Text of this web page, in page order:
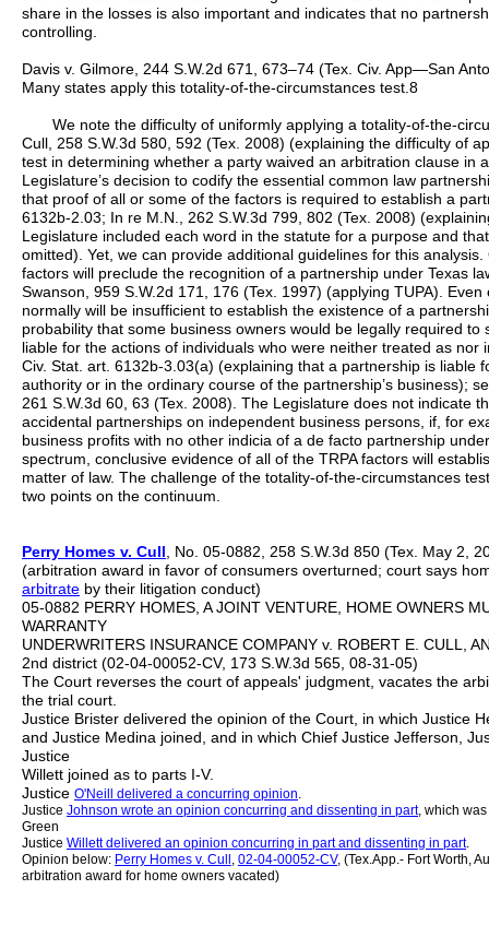
share in the losses is also important and indicates that no
controlling.
Davis v. Gilmore, 244 S.W.2d 671, 673–74 (Tex. Civ. App—San
Many states apply this totality-of-the-circumstances test.8
We note the difficulty of uniformly applying a totality-of-the-
Cull, 258 S.W.3d 580, 592 (Tex. 2008) (explaining the difficulty of
test in determining whether a party waived an arbitration clause in
Legislature’s decision to codify the essential common law
that proof of all or some of the factors is required to establish a
6132b-2.03; In re M.N., 262 S.W.3d 799, 802 (Tex. 2008)
Legislature included each word in the statute for a purpose and
omitted). Yet, we can provide additional guidelines for this
factors will preclude the recognition of a partnership under Texas
Swanson, 959 S.W.2d 171, 176 (Tex. 1997) (applying TUPA).
normally will be insufficient to establish the existence of a
probability that some business owners would be legally required
liable for the actions of individuals who were neither treated as nor
Civ. Stat. art. 6132b-3.03(a) (explaining that a partnership is liable
authority or in the ordinary course of the partnership’s business);
261 S.W.3d 60, 63 (Tex. 2008). The Legislature does not indicate
accidental partnerships on independent business persons, if, for
business profits with no other indicia of a de facto partnership
spectrum, conclusive evidence of all of the TRPA factors will
matter of law. The challenge of the totality-of-the-circumstances
two points on the continuum.
Perry Homes v. Cull , No. 05-0882, 258 S.W.3d 850 (Tex. May 2,
(arbitration award in favor of consumers overturned; court says
arbitrate by their litigation conduct)
05-0882 PERRY HOMES, A JOINT VENTURE, HOME OWNERS
WARRANTY
UNDERWRITERS INSURANCE COMPANY v. ROBERT E. CULL,
2nd district (02-04-00052-CV, 173 S.W.3d 565, 08-31-05)
The Court reverses the court of appeals' judgment, vacates the
the trial court.
Justice Brister delivered the opinion of the Court, in which Justice
and Justice Medina joined, and in which Chief Justice Jefferson,
Justice
Willett joined as to parts I-V.
Justice O'Neill delivered a concurring opinion.
Justice Johnson wrote an opinion concurring and dissenting in part, which
Green
Justice Willett delivered an opinion concurring in part and dissenting in part.
Opinion below: Perry Homes v. Cull , 02-04-00052-CV, (Tex.App.- Fort Worth,
arbitration award for home owners vacated)